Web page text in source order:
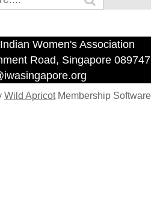
Women's Association
Road, Singapore 089747
Wild ApricotMembership Software